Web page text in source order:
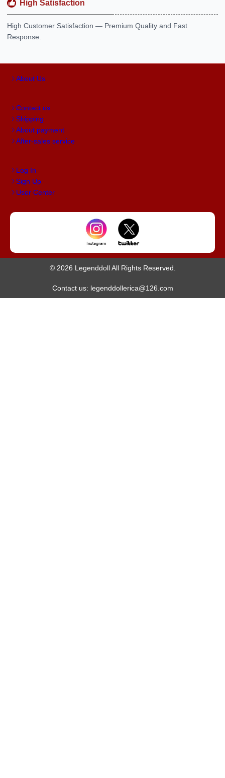
High Satisfaction
High Customer Satisfaction — Premium Quality and Fast
Response.
About Us
Contact us
Shipping
About payment
After-sales service
Log In
Sign Up
User Center
© 2026 Legenddoll All Rights Reserved.
Contact us: legenddollerica@126.com